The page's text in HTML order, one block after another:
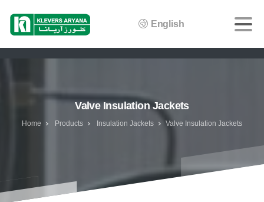
English
Valve Insulation Jackets
Home Products Insulation Jackets Valve Insulation Jackets